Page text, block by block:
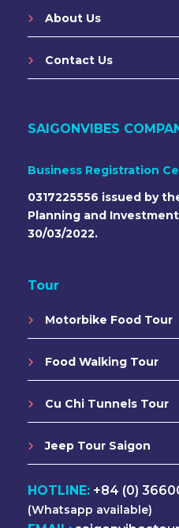
About Us
Contact Us
SAIGONVIBES
Business Registration
0317225556 issued by
Planning and
30/03/2022.
Tour
Motorbike Food Tour
Food Walking Tour
Cu Chi Tunnels Tour
Jeep Tour Saigon
HOTLINE: +84 (0)
(Whatsapp available)